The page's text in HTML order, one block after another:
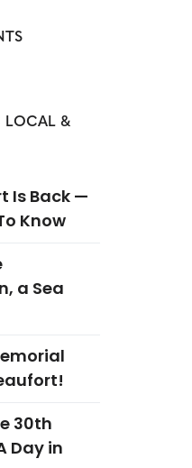
LOCAL &
Is Back —
Know
a Sea
30th
Day in